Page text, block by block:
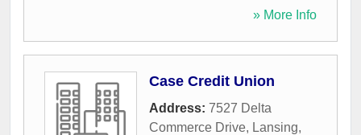
» More Info
Case Credit Union
Address: 7527 Delta
Commerce Drive, Lansing,